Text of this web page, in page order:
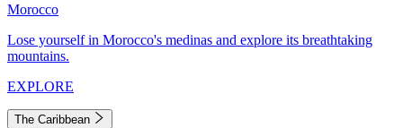
Morocco
Lose yourself in Morocco's medinas and explore its breathtaking
mountains.
EXPLORE
The Caribbean